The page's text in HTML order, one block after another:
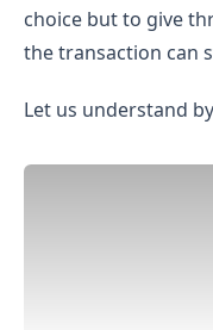
choice but to give
the transaction can
Let us understand